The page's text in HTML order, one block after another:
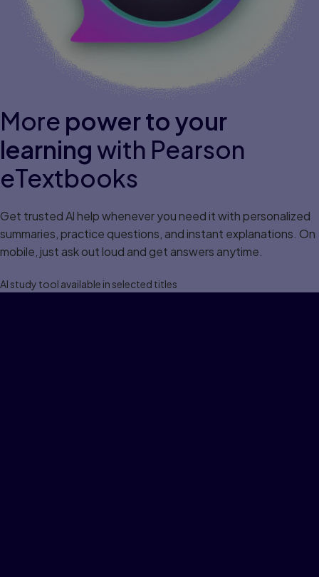
More power to your
learningwith Pearson
eTextbooks
Get trusted Al help whenever you need it with personalized
summaries, practice questions, and instant explanations. On
mobile, just ask out loud and get answers anytime.
Al study tool available in selected titles